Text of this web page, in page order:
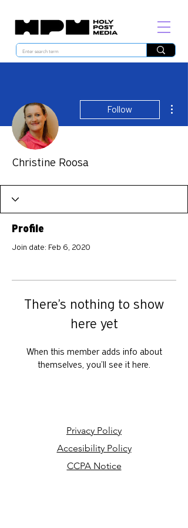
Follow
Christine Roosa
Profile
Join date: Feb 6, 2020
There’s nothing to show
here yet
When this member adds info about
themselves, you’ll see it here.
Privacy Policy
Accesibility Policy
CCPA Notice